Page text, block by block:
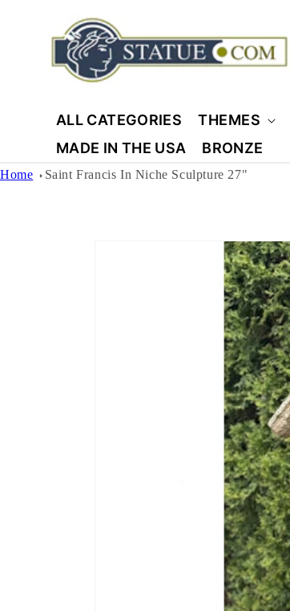
content
ALL CATEGORIES THEMES
MADE IN THE USA
BRONZE
Home Saint Francis In Niche Sculpture 27"